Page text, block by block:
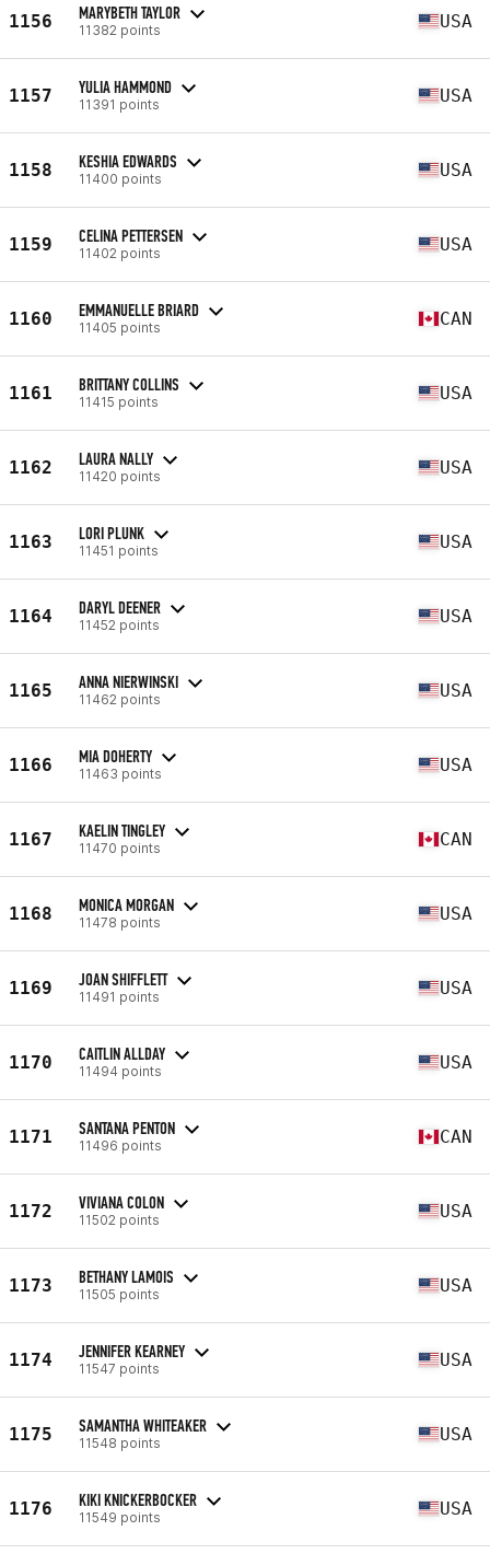
1156 MARYBETH TAYLOR
11382 points USA
1157 YULIA HAMMOND
11391 points USA
1158 KESHIA EDWARDS
11400 points USA
1159 CELINA PETTERSEN
11402 points USA
1160 EMMANUELLE BRIARD
11405 points CAN
1161 BRITTANY COLLINS
11415 points USA
1162 LAURA NALLY
11420 points USA
1163 LORI PLUNK
11451 points USA
1164 DARYL DEENER
11452 points USA
1165 ANNA NIERWINSKI
11462 points USA
1166 MIA DOHERTY
11463 points USA
1167 KAELIN TINGLEY
11470 points CAN
1168 MONICA MORGAN
11478 points USA
1169 JOAN SHIFFLETT
11491 points USA
1170 CAITLIN ALLDAY
11494 points USA
1171 SANTANA PENTON
11496 points CAN
1172 VIVIANA COLON
11502 points USA
1173 BETHANY LAMOIS
11505 points USA
1174 JENNIFER KEARNEY
11547 points USA
1175 SAMANTHA WHITEAKER
11548 points USA
1176 KIKI KNICKERBOCKER
11549 points USA